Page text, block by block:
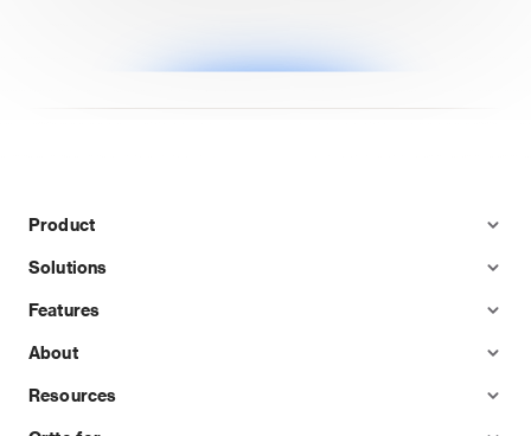
Product
Solutions
Features
About
Resources